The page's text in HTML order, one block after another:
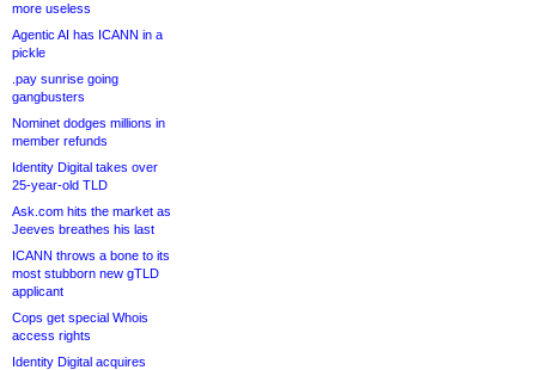
more useless
Agentic AI has ICANN in a
pickle
.pay sunrise going
gangbusters
Nominet dodges millions in
member refunds
Identity Digital takes over
25-year-old TLD
Ask.com hits the market as
Jeeves breathes his last
ICANN throws a bone to its
most stubborn new gTLD
applicant
Cops get special Whois
access rights
Identity Digital acquires